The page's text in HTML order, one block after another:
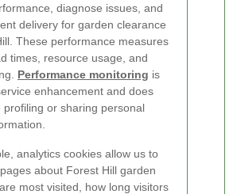
diagnose issues, and
delivery for garden clearance
These performance measures
times, resource usage, and
Performance monitoring is
enhancement and does
profiling or sharing personal
analytics cookies allow us to
about Forest Hill garden
most visited, how long visitors